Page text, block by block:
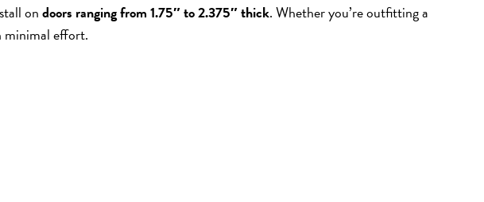
ondoors ranging from 1.75″ to 2.375″ thick. Whether you’re outfitting a
minimal effort.